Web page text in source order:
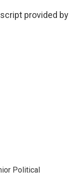
provided by
Political